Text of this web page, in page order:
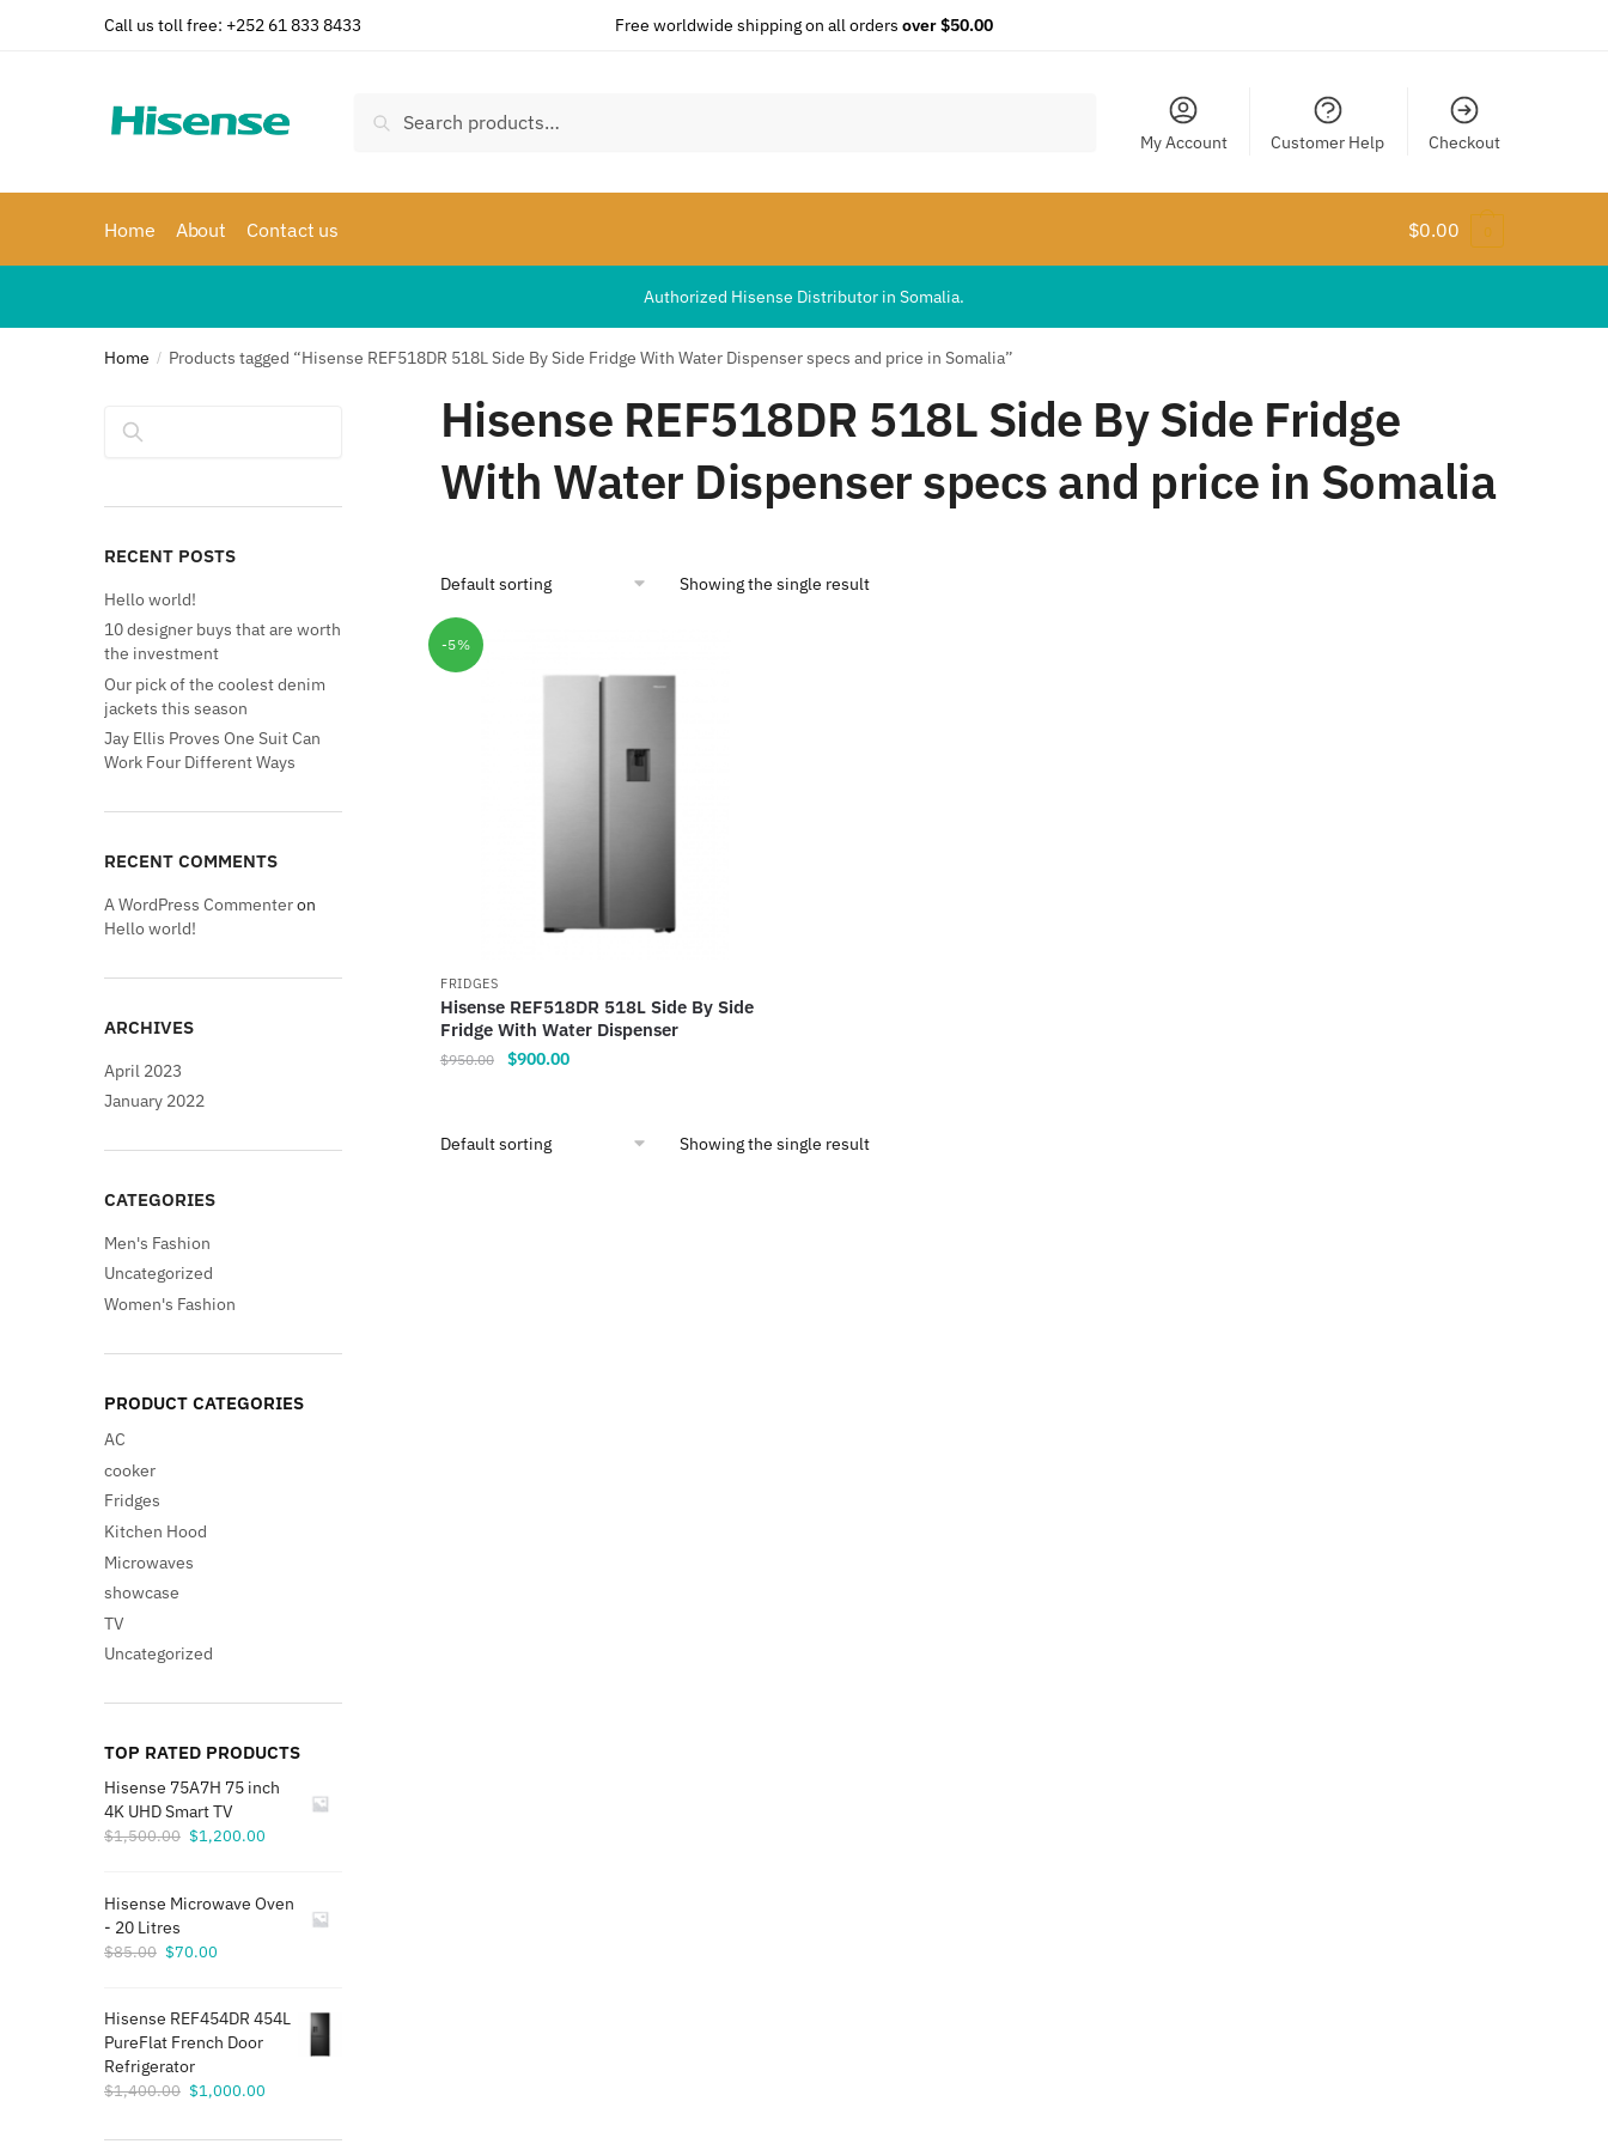
Call us toll free: +252 61 833 8433 Free worldwide shipping on all orders over $50.00
Search
My Account Customer Help Checkout
Home About Contact us $0.00 0
Authorized Hisense Distributor in Somalia.
Home / Products tagged “Hisense REF518DR 518L Side By Side Fridge With Water Dispenser specs and price in Somalia”
Hisense REF518DR 518L Side By Side Fridge
With Water Dispenser specs and price in Somalia
Showing the single result
-5%
FRIDGES
Hisense REF518DR 518L Side By Side
Fridge With Water Dispenser
$950.00
Original
$950.00.
$900.00Current
$900.00.
Showing the single result
RECENT POSTS
Hello world!
10 designer buys that are worth
the investment
Our pick of the coolest denim
jackets this season
Jay Ellis Proves One Suit Can
Work Four Different Ways
RECENT COMMENTS
A WordPress Commenteron
Hello world!
ARCHIVES
April 2023
January 2022
CATEGORIES
Men's Fashion
Uncategorized
Women's Fashion
PRODUCT CATEGORIES
AC
cooker
Fridges
Kitchen Hood
Microwaves
showcase
TV
Uncategorized
TOP RATED PRODUCTS
Hisense 75A7H 75 inch
4K UHD Smart TV
$1,500.00 Original
$1,500.00.
$1,200.00
$1,200.00.
Hisense Microwave Oven
- 20 Litres
$85.00 Original
$85.00.
$70.00
$70.00.
Hisense REF454DR 454L
PureFlat French Door
Refrigerator
$1,400.00 Original
was:
$1,000.00
is: